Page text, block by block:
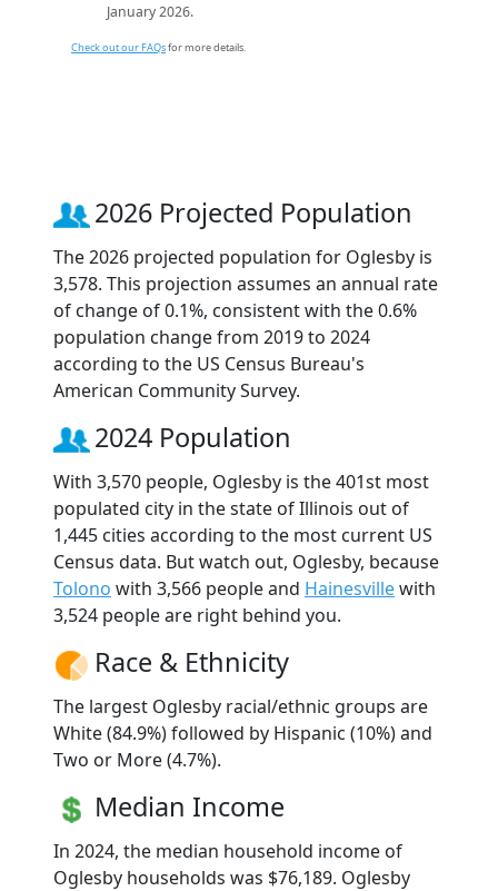
January 2026.
Check out our FAQsfor more details.
2026 Projected Population
The 2026 projected population for Oglesby is
3,578. This projection assumes an annual rate
of change of 0.1%, consistent with the 0.6%
population change from 2019 to 2024
according to the US Census Bureau's
American Community Survey.
2024 Population
With 3,570 people, Oglesby is the 401st most
populated city in the state of Illinois out of
1,445 cities according to the most current US
Census data. But watch out, Oglesby, because
Tolono with 3,566 people and Hainesvillewith
3,524 people are right behind you.
Race & Ethnicity
The largest Oglesby racial/ethnic groups are
White (84.9%) followed by Hispanic (10%) and
Two or More (4.7%).
Median Income
In 2024, the median household income of
Oglesby households was $76,189. Oglesby